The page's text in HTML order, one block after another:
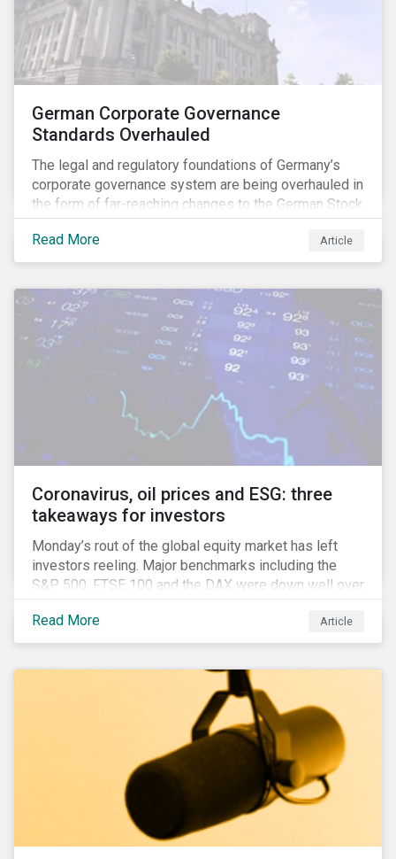
German Corporate Governance
Standards Overhauled
The legal and regulatory foundations of Germany’s
corporate governance system are being overhauled in
the form of far-reaching changes to the German Stock
Corporations Act (AktG) and the German Corporate
Governance Code (Kodex). As a result, institutional
investors should expect enhanced transparency from
them to effectively exercise their stewardship
responsibilities. The reform reflects both the
transposition of the EU Shareholder Rights Directive
II (SRD II) into domestic law and a corresponding
Kodex revamp, both aiming to incorporate governance
features that are more typically associated with
Anglophone jurisdictions.
Read More Article
Coronavirus, oil prices and ESG: three
takeaways for investors
Monday’s rout of the global equity market has left
investors reeling. Major benchmarks including the
S&P 500, FTSE 100 and the DAX were down well over
7%. In Canada, the commodities heavy TSX
Composite shed over 10%.
Read More Article